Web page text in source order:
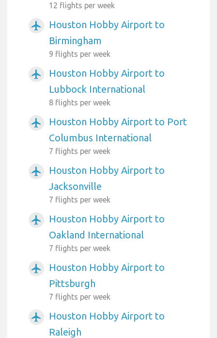
12 flights per week
airplanemode_active
Houston Hobby Airport to
Birmingham
9 flights per week
airplanemode_active
Houston Hobby Airport to
Lubbock International
8 flights per week
airplanemode_active
Houston Hobby Airport to Port
Columbus International
7 flights per week
airplanemode_active
Houston Hobby Airport to
Jacksonville
7 flights per week
airplanemode_active
Houston Hobby Airport to
Oakland International
7 flights per week
airplanemode_active
Houston Hobby Airport to
Pittsburgh
7 flights per week
airplanemode_active
Houston Hobby Airport to
Raleigh